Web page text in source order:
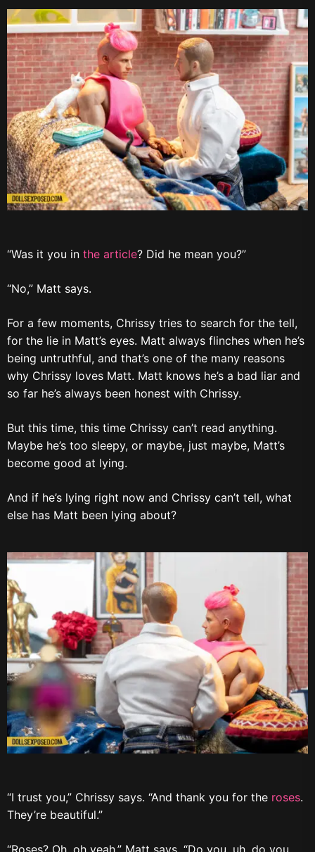
“Was it you in the article? Did he mean you?”
“No,” Matt says.
For a few moments, Chrissy tries to search for the tell,
for the lie in Matt’s eyes. Matt always flinches when he’s
being untruthful, and that’s one of the many reasons
why Chrissy loves Matt. Matt knows he’s a bad liar and
so far he’s always been honest with Chrissy.
But this time, this time Chrissy can’t read anything.
Maybe he’s too sleepy, or maybe, just maybe, Matt’s
become good at lying.
And if he’s lying right now and Chrissy can’t tell, what
else has Matt been lying about?
“I trust you,” Chrissy says. “And thank you for the roses.
They’re beautiful.”
“Roses? Oh, oh yeah,” Matt says. “Do you, uh, do you